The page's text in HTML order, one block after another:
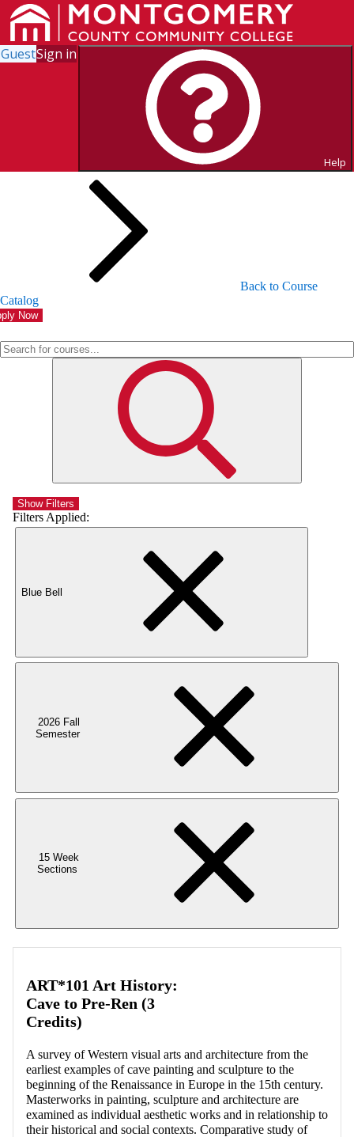
GuestSign in
Help
Search for Courses and Course
Back to Course
Catalog
Now
Show Filters
Filters Applied:
Blue Bell
2026 Fall
Semester
15 Week
Sections
ART*101 Art History:
Cave to Pre-Ren (3
Credits)
A survey of Western visual arts and architecture from the
earliest examples of cave painting and sculpture to the
beginning of the Renaissance in Europe in the 15th century.
Masterworks in painting, sculpture and architecture are
examined as individual aesthetic works and in relationship to
their historical and social contexts. Comparative study of